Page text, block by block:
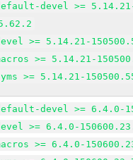
devel >=
>= 5.14.21-
>= 5.14.21-
>= 5.14.21-
devel >= 6.4.0-
>= 6.4.0-
>= 6.4.0-